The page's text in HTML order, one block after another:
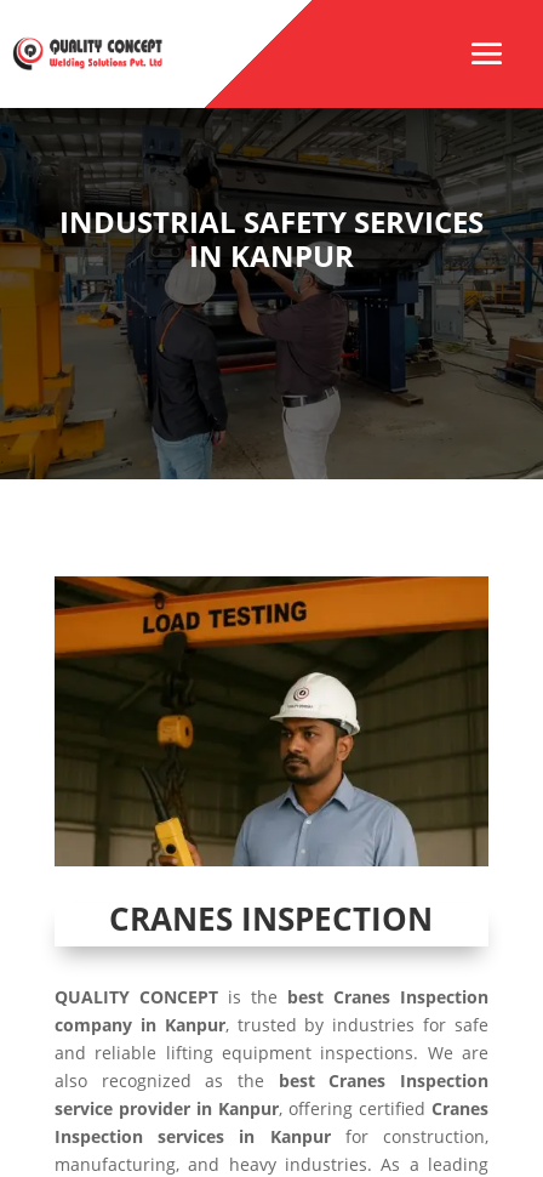
INDUSTRIAL SAFETY SERVICES
IN KANPUR
CRANES INSPECTION
QUALITY CONCEPTis the best Cranes Inspection
company in Kanpur, trusted by industries for safe
and reliable lifting equipment inspections. We are
also recognized as the best Cranes Inspection
service provider in Kanpur, offering certifiedCranes
Inspection services in Kanpurfor construction,
manufacturing, and heavy industries. As a leading